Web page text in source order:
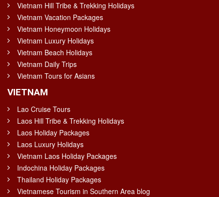
Vietnam Hill Tribe & Trekking Holidays
Vietnam Vacation Packages
Vietnam Honeymoon Holidays
Vietnam Luxury Holidays
Vietnam Beach Holidays
Vietnam Daily Trips
Vietnam Tours for Asians
VIETNAM
Lao Cruise Tours
Laos Hill Tribe & Trekking Holidays
Laos Holiday Packages
Laos Luxury Holidays
Vietnam Laos Holiday Packages
Indochina Holiday Packages
Thailand Holiday Packages
Vietnamese Tourism in Southern Area blog